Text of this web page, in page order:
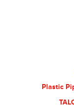
Plastic